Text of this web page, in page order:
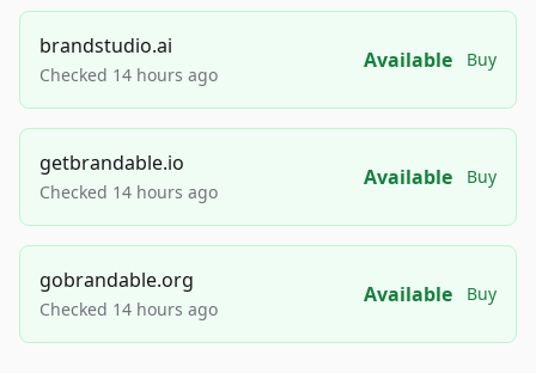
brandstudio.ai
Checked 14 hours ago
Available Buy
getbrandable.io
Checked 14 hours ago
Available Buy
gobrandable.org
Checked 14 hours ago
Available Buy